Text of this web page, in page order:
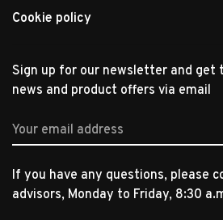
Cookie policy
Sign up for our newsletter and get
news and product offers via email
If you have any questions, please
advisors, Monday to Friday, 8:30